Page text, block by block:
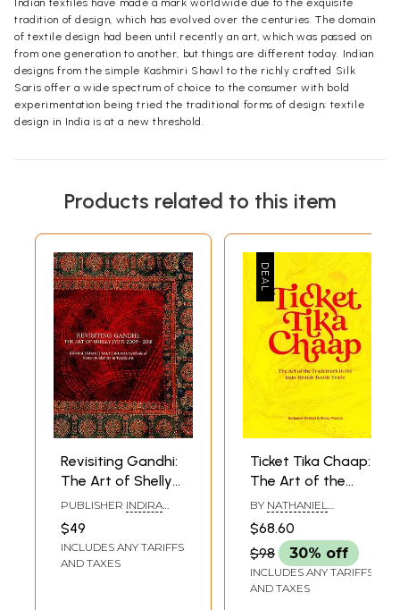
Indian textiles have made a mark worldwide due to the exquisite
tradition of design, which has evolved over the centuries. The domain
of textile design had been until recently an art, which was passed on
from one generation to another, but things are different today. Indian
designs from the simple Kashmiri Shawl to the richly crafted Silk
Saris offer a wide spectrum of choice to the consumer with bold
experimentation being tried the traditional forms of design; textile
design in India is at a new threshold.
Products related to this item
Revisiting Gandhi:
The Art of Shelly
Jyoti 2009-2018
(Swaraj, Khadi,
Salt, Indigo:
Symbols of
PUBLISHER INDIRA
CENTRE FOR THE ARTS,
NEW DELHI
$49
INCLUDES ANY TARIFFS
AND TAXES
Ticket Tika Chaap:
The Art of the
Trademark in the
Indo-British Textile
Trade
BY NATHANIEL
MAURYA
$68.60
$98
30% off
INCLUDES ANY TARIFFS
AND TAXES